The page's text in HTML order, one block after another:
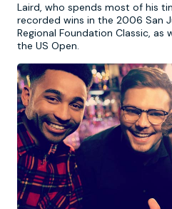
Laird, who spends most of his
recorded wins in the 2006 San
Regional Foundation Classic,
the US Open.